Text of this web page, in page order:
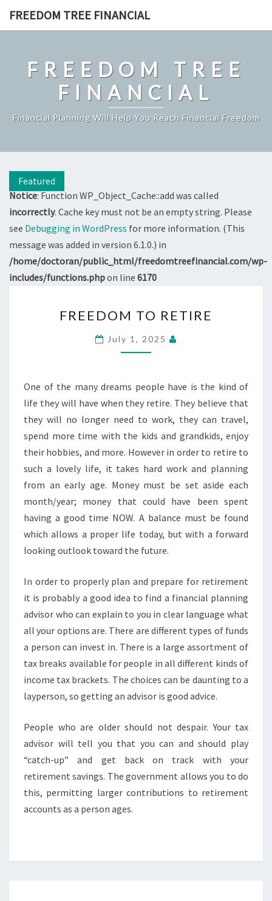
FREEDOM TREE FINANCIAL
FREEDOM TREE
FINANCIAL
Financial Planning Will Help You Reach Financial Freedom
Notice: Function WP_Object_Cache::add was called
incorrectly. Cache key must not be an empty string. Please
see Debugging in WordPress for more information. (This
message was added in version 6.1.0.) in
/home/doctoran/public_html/freedomtreefinancial.com/wp-
includes/functions.phpon line 6170
Featured
TO
RETIRE
FREEDOM TO RETIRE
July 1, 2025
One of the many dreams people have is the kind of
life they will have when they retire. They believe that
they will no longer need to work, they can travel,
spend more time with the kids and grandkids, enjoy
their hobbies, and more. However in order to retire to
such a lovely life, it takes hard work and planning
from an early age. Money must be set aside each
month/year; money that could have been spent
having a good time NOW. A balance must be found
which allows a proper life today, but with a forward
looking outlook toward the future.
In order to properly plan and prepare for retirement
it is probably a good idea to find a financial planning
advisor who can explain to you in clear language what
all your options are. There are different types of funds
a person can invest in. There is a large assortment of
tax breaks available for people in all different kinds of
income tax brackets. The choices can be daunting to a
layperson, so getting an advisor is good advice.
People who are older should not despair. Your tax
advisor will tell you that you can and should play
“catch-up” and get back on track with your
retirement savings. The government allows you to do
this, permitting larger contributions to retirement
accounts as a person ages.